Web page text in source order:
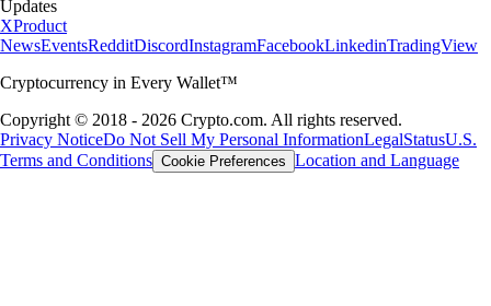
Updates
XProduct
NewsEventsRedditDiscordInstagramFacebookLinkedinTradingView
Cryptocurrency in Every Wallet™
Copyright © 2018 - 2026 Crypto.com. All rights reserved.
Privacy NoticeDo Not Sell My Personal InformationLegalStatusU.S.
Terms and Conditions Cookie Preferences Location and Language